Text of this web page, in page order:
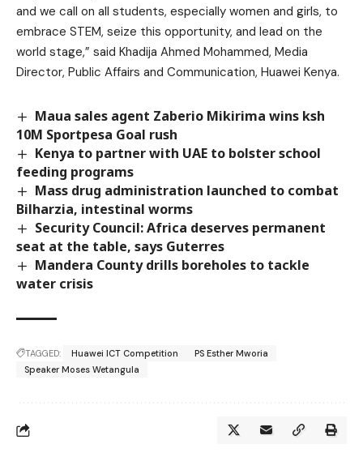
and we call on all students, especially women and girls, to
embrace STEM, seize this opportunity, and lead on the
world stage,” said Khadija Ahmed Mohammed, Media
Director, Public Affairs and Communication, Huawei Kenya.
Maua sales agent Zaberio Mikirima wins ksh
10M Sportpesa Goal rush
Kenya to partner with UAE to bolster school
feeding programs
Mass drug administration launched to combat
Bilharzia, intestinal worms
Security Council: Africa deserves permanent
seat at the table, says Guterres
Mandera County drills boreholes to tackle
water crisis
TAGGED: Huawei ICT Competition
PS Esther Mworia
Speaker Moses Wetangula